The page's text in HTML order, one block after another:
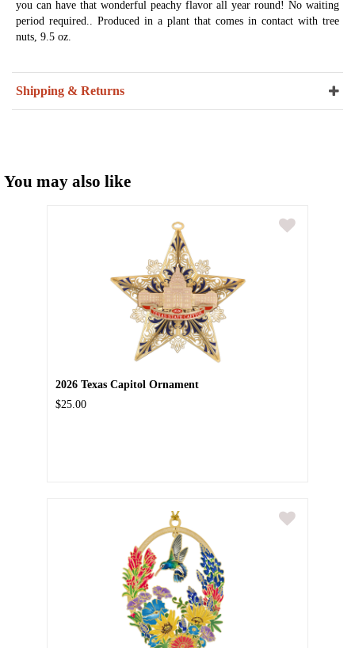
you can have that wonderful peachy flavor all year round! No waiting
period required.. Produced in a plant that comes in contact with tree
nuts, 9.5 oz.
Shipping & Returns
You may also like
2026 Texas Capitol Ornament
$25.00